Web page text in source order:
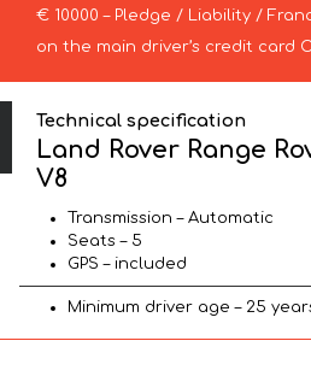
€ 10000 – Pledge / Liability /
on the main driver’s credit card
Technical specification
Land Rover Range
V8
Transmission – Automatic
Seats – 5
GPS – included
Minimum driver age – 25